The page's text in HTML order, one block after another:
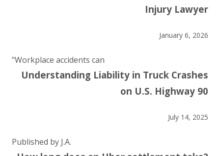
Injury Lawyer
January 6, 2026
"Workplace accidents can
Understanding Liability in Truck Crashes
on U.S. Highway 90
July 14, 2025
Published by J.A.